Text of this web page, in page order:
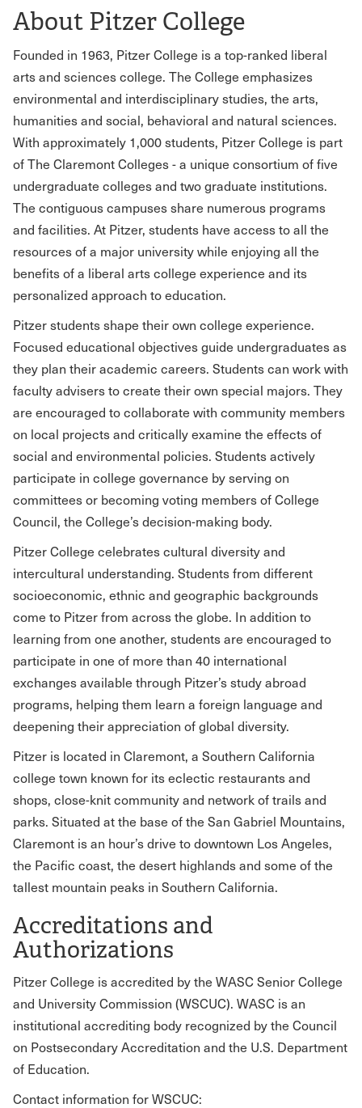
About Pitzer College
Founded in 1963, Pitzer College is a top-ranked liberal
arts and sciences college. The College emphasizes
environmental and interdisciplinary studies, the arts,
humanities and social, behavioral and natural sciences.
With approximately 1,000 students, Pitzer College is part
of The Claremont Colleges - a unique consortium of five
undergraduate colleges and two graduate institutions.
The contiguous campuses share numerous programs
and facilities. At Pitzer, students have access to all the
resources of a major university while enjoying all the
benefits of a liberal arts college experience and its
personalized approach to education.
Pitzer students shape their own college experience.
Focused educational objectives guide undergraduates as
they plan their academic careers. Students can work with
faculty advisers to create their own special majors. They
are encouraged to collaborate with community members
on local projects and critically examine the effects of
social and environmental policies. Students actively
participate in college governance by serving on
committees or becoming voting members of College
Council, the College’s decision-making body.
Pitzer College celebrates cultural diversity and
intercultural understanding. Students from different
socioeconomic, ethnic and geographic backgrounds
come to Pitzer from across the globe. In addition to
learning from one another, students are encouraged to
participate in one of more than 40 international
exchanges available through Pitzer’s study abroad
programs, helping them learn a foreign language and
deepening their appreciation of global diversity.
Pitzer is located in Claremont, a Southern California
college town known for its eclectic restaurants and
shops, close-knit community and network of trails and
parks. Situated at the base of the San Gabriel Mountains,
Claremont is an hour’s drive to downtown Los Angeles,
the Pacific coast, the desert highlands and some of the
tallest mountain peaks in Southern California.
Accreditations and
Authorizations
Pitzer College is accredited by the WASC Senior College
and University Commission (WSCUC). WASC is an
institutional accrediting body recognized by the Council
on Postsecondary Accreditation and the U.S. Department
of Education.
Contact information for WSCUC: